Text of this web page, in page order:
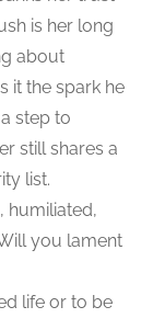
is her long
about
it the spark he
step to
still shares a
list.
humiliated,
you lament
life or to be